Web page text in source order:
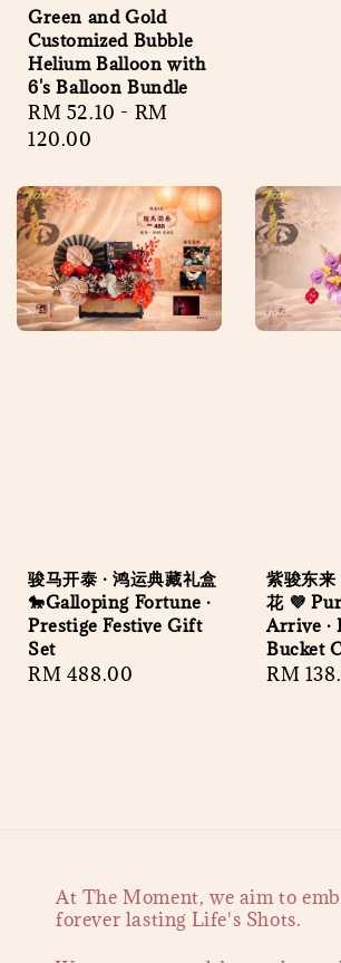
Green and Gold
Customized Bubble
Helium Balloon with
6's Balloon Bundle
Regular
price
RM 52.10 - RM
120.00
骏马开泰 · 鸿运典藏礼盒
🐎Galloping Fortune ·
Prestige Festive Gift
Set
Regular
RM 488.00
紫骏东来
花 💜
Arrive ·
Bucket
Regular
RM
At The Moment, we aim to
forever lasting Life's Shots.